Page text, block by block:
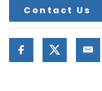
Contact Us